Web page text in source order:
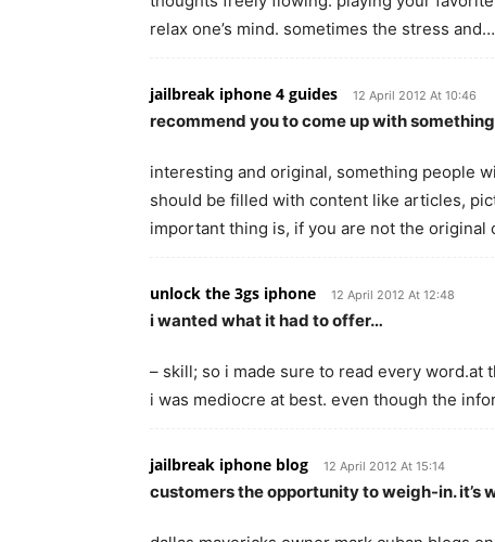
relax one’s mind. sometimes the stress and…
jailbreak iphone 4 guides 12 April 2012 At 10:46
recommend you to come up with
interesting and original, something people
should be filled with content like articles,
important thing is, if you are not the original
unlock the 3gs iphone 12 April 2012 At 12:48
i wanted what it had to offer…
– skill; so i made sure to read every word.at
i was mediocre at best. even though the
jailbreak iphone blog 12 April 2012 At 15:14
customers the opportunity to weigh-in. it’s